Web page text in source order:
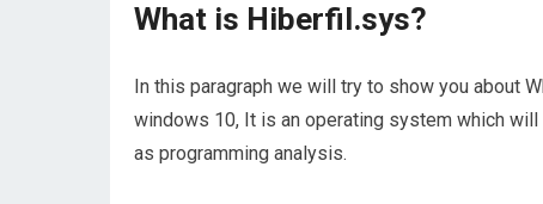
What is Hiberfil.sys?
In this paragraph we will try to show you about
windows 10, It is an operating system which
as programming analysis.